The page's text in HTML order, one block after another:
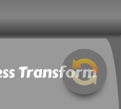
Transform